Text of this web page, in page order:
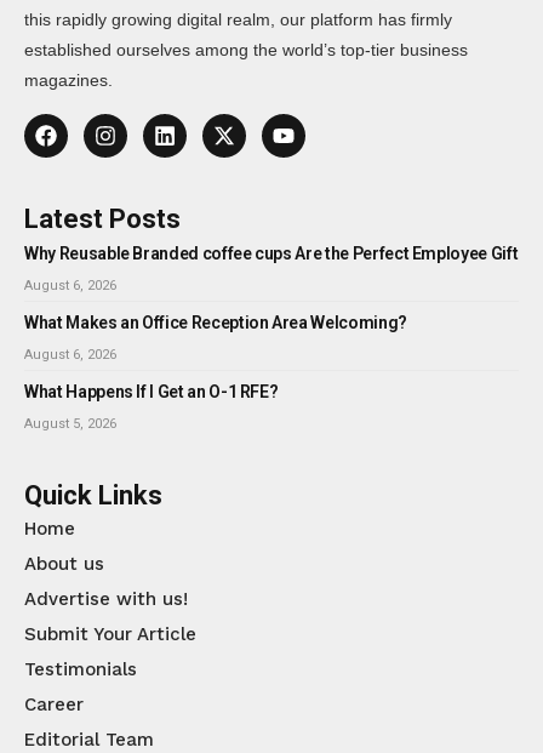
this rapidly growing digital realm, our platform has firmly
established ourselves among the world’s top-tier business
magazines.
Latest Posts
Why Reusable Branded coffee cups Are the Perfect Employee Gift
August 6, 2026
What Makes an Office Reception Area Welcoming?
August 6, 2026
What Happens If I Get an O-1 RFE?
August 5, 2026
Quick Links
Home
About us
Advertise with us!
Submit Your Article
Testimonials
Career
Editorial Team